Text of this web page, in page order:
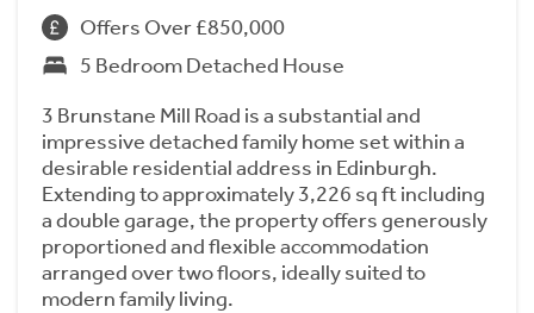
Offers Over £850,000
5 Bedroom Detached House
3 Brunstane Mill Road is a substantial and
impressive detached family home set within a
desirable residential address in Edinburgh.
Extending to approximately 3,226 sq ft including
a double garage, the property offers generously
proportioned and flexible accommodation
arranged over two floors, ideally suited to
modern family living.